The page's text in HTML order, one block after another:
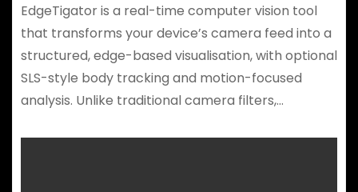
EdgeTigator is a real-time computer vision tool
that transforms your device’s camera feed into a
structured, edge-based visualisation, with optional
SLS-style body tracking and motion-focused
analysis. Unlike traditional camera filters,…